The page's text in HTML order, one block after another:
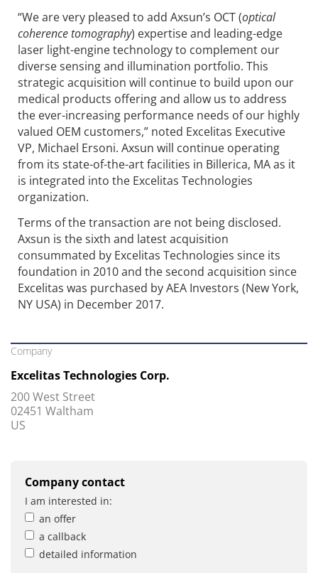
“We are very pleased to add Axsun’s OCT (optical
coherence tomography) expertise and leading-edge
laser light-engine technology to complement our
diverse sensing and illumination portfolio. This
strategic acquisition will continue to build upon our
medical products offering and allow us to address
the ever-increasing performance needs of our highly
valued OEM customers,” noted Excelitas Executive
VP, Michael Ersoni. Axsun will continue operating
from its state-of-the-art facilities in Billerica, MA as it
is integrated into the Excelitas Technologies
organization.
Terms of the transaction are not being disclosed.
Axsun is the sixth and latest acquisition
consummated by Excelitas Technologies since its
foundation in 2010 and the second acquisition since
Excelitas was purchased by AEA Investors (New York,
NY USA) in December 2017.
Company
Excelitas Technologies Corp.
200 West Street
02451 Waltham
US
Company contact
I am interested in:
an offer
a callback
detailed information